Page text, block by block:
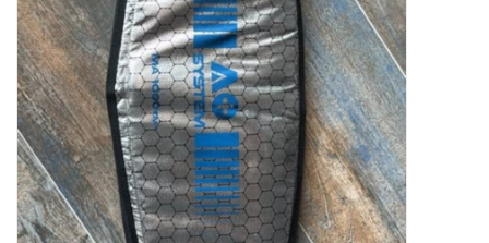
Blog Posts
Stand up paddle board
Brands
SUP & Stand Up Paddle Board
Rentals